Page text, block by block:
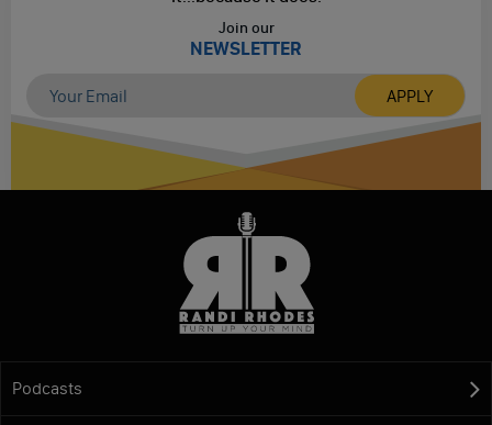
Join our
NEWSLETTER
Podcasts